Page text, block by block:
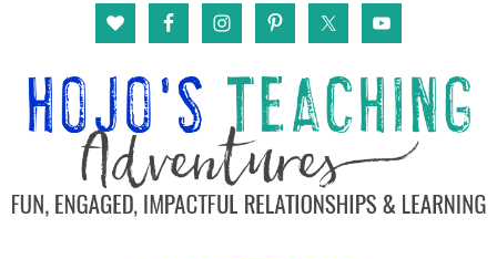
content
sidebar